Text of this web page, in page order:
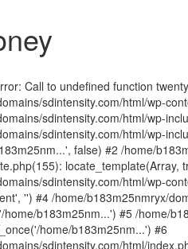
Call to undefined function
sdintensity.com/html/wp-
sdintensity.com/html/wp-
sdintensity.com/html/wp-
false) #2 /home/
locate_template(Array,
sdintensity.com/html/wp-
'') #4 /home/b183m25nmryx/
b183m25nm...') #5 /home/
home/b183m25nm...') #6
sdintensity.com/html/